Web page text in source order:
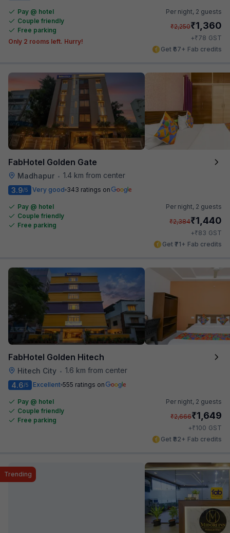
Pay @ hotel
Couple friendly
Free parking
Only 2 rooms left. Hurry!
Per night, 2 guests
₹2,250₹1,360
+₹78 GST
Get ₹67+ Fab credits
FabHotel Golden Gate
Madhapur • 1.4 km from center
3.9/5 Very good 343 ratings on
Pay @ hotel
Couple friendly
Free parking
Per night, 2 guests
₹2,384₹1,440
+₹83 GST
Get ₹71+ Fab credits
FabHotel Golden Hitech
Hitech City • 1.6 km from center
4.6/5 Excellent 555 ratings on
Pay @ hotel
Couple friendly
Free parking
Per night, 2 guests
₹2,666₹1,649
+₹100 GST
Get ₹82+ Fab credits
Trending